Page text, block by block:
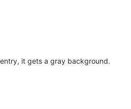
it gets a gray background.